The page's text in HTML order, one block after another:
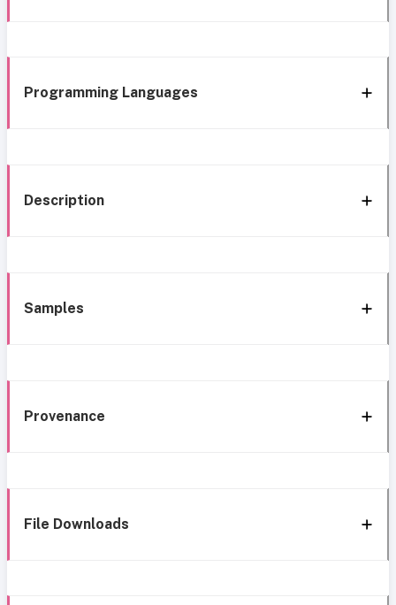
Programming Languages
Description
Samples
Provenance
File Downloads